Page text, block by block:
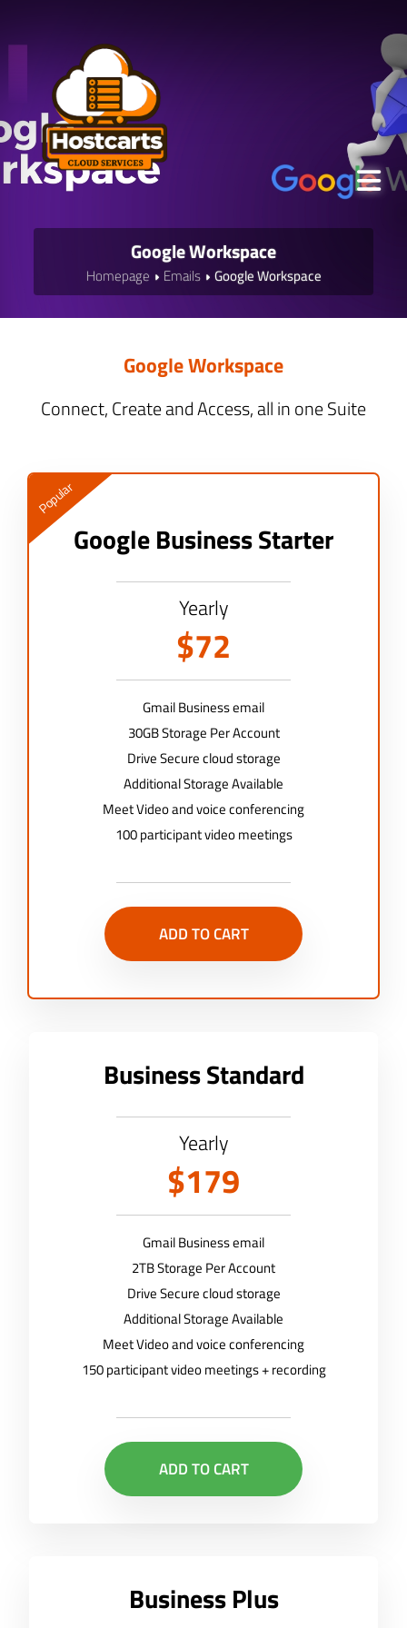
Google Workspace
Homepage Emails Google Workspace
Google Workspace
Connect, Create and Access, all in one Suite
Popular
Google Business Starter
Yearly
$72
Gmail Business email
30GB Storage Per Account
Drive Secure cloud storage
Additional Storage Available
Meet Video and voice conferencing
100 participant video meetings
ADD TO CART
Business Standard
Yearly
$179
Gmail Business email
2TB Storage Per Account
Drive Secure cloud storage
Additional Storage Available
Meet Video and voice conferencing
150 participant video meetings + recording
ADD TO CART
Business Plus